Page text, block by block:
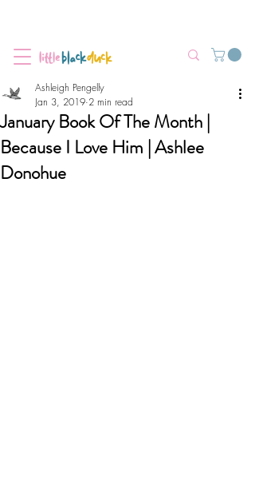
January Book Of The Month |
Because I Love Him | Ashlee
Donohue
Ashleigh Pengelly
Jan 3, 2019 2 min read